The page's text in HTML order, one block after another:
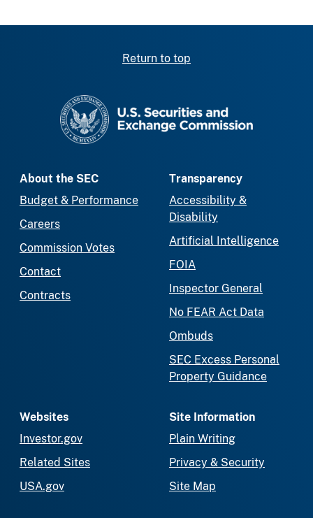
Return to top
About the SEC
Budget & Performance
Careers
Commission Votes
Contact
Contracts
Transparency
Accessibility &
Disability
Artificial Intelligence
FOIA
Inspector General
No FEAR Act Data
Ombuds
SEC Excess Personal
Property Guidance
Websites
Investor.gov
Related Sites
USA.gov
Site Information
Plain Writing
Privacy & Security
Site Map